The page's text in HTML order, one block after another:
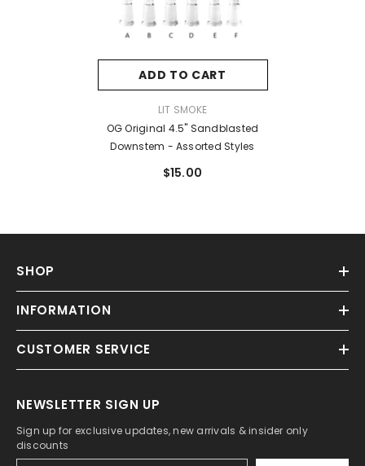
ADD TO CART
LIT SMOKE
OG Original 4.5" Sandblasted
Downstem - Assorted Styles
$15.00
SHOP
INFORMATION
CUSTOMER SERVICE
NEWSLETTER SIGN UP
Sign up for exclusive updates, new arrivals & insider only
discounts